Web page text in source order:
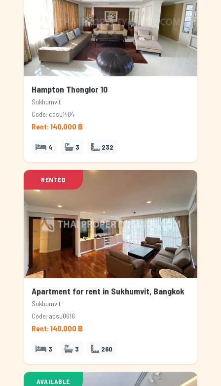
Hampton Thonglor 10
Sukhumvit
Code: cosu1484
Rent: 140,000 ฿
4 3 232
RENTED
Apartment for rent in Sukhumvit, Bangkok
Sukhumvit
Code: apsu0616
Rent: 140,000 ฿
3 3 260
AVAILABLE